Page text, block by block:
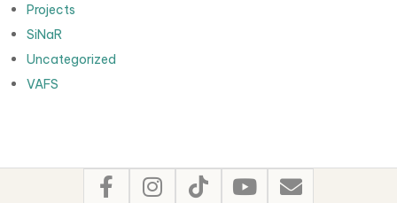
Projects
SiNaR
Uncategorized
VAFS